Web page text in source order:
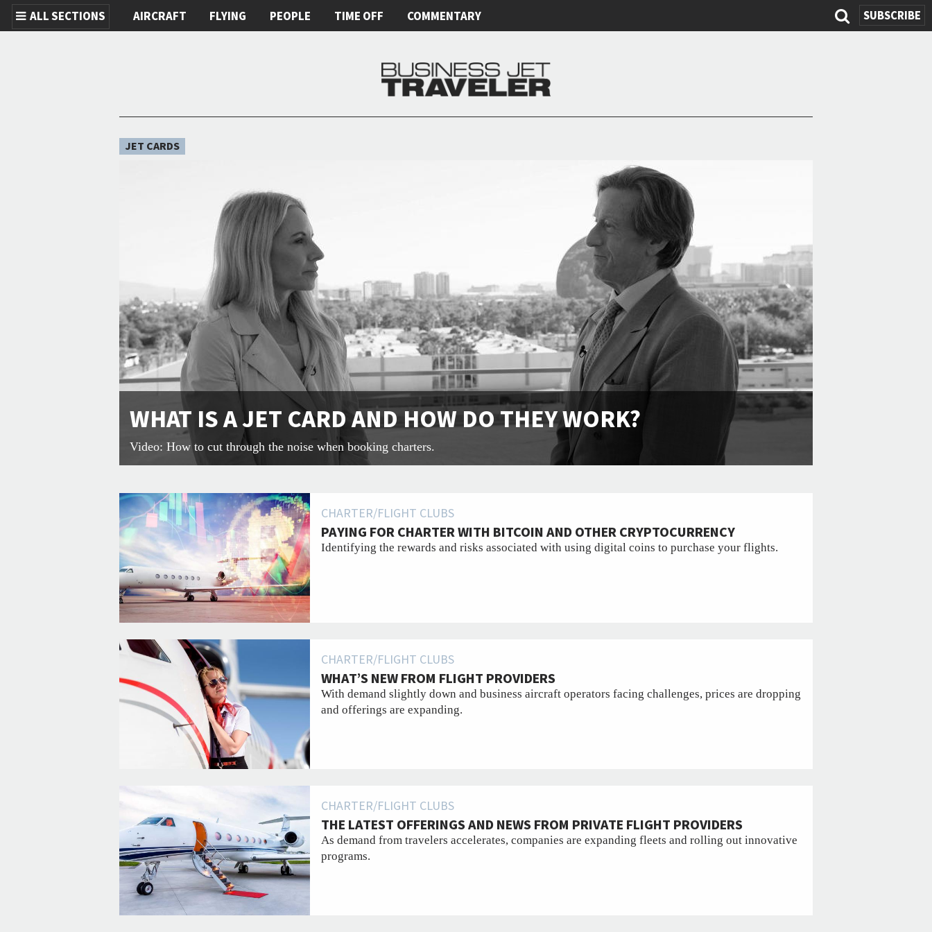
SUBSCRIBE
Search
ALL SECTIONS AIRCRAFT FLYING PEOPLE TIME OFF COMMENTARY
JET CARDS
WHAT IS A JET CARD AND HOW DO THEY WORK?
Video: How to cut through the noise when booking charters.
CHARTER/FLIGHT CLUBS
PAYING FOR CHARTER WITH BITCOIN AND OTHER CRYPTOCURRENCY
Identifying the rewards and risks associated with using digital coins to purchase your flights.
CHARTER/FLIGHT CLUBS
WHAT’S NEW FROM FLIGHT PROVIDERS
With demand slightly down and business aircraft operators facing challenges, prices are dropping
and offerings are expanding.
CHARTER/FLIGHT CLUBS
THE LATEST OFFERINGS AND NEWS FROM PRIVATE FLIGHT PROVIDERS
As demand from travelers accelerates, companies are expanding fleets and rolling out innovative
programs.